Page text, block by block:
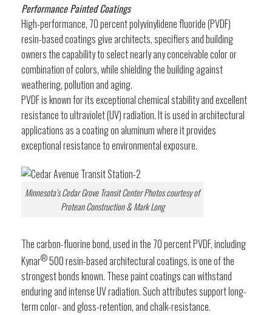
Performance Painted Coatings
High-performance, 70 percent polyvinylidene fluoride (PVDF)
resin-based coatings give architects, specifiers and building
owners the capability to select nearly any conceivable color or
combination of colors, while shielding the building against
weathering, pollution and aging.
PVDF is known for its exceptional chemical stability and excellent
resistance to ultraviolet (UV) radiation. It is used in architectural
applications as a coating on aluminum where it provides
exceptional resistance to environmental exposure.
Minnesota’s Cedar Grove Transit Center Photos courtesy of
Protean Construction & Mark Long
The carbon-fluorine bond, used in the 70 percent PVDF, including
Kynar®500 resin-based architectural coatings, is one of the
strongest bonds known. These paint coatings can withstand
enduring and intense UV radiation. Such attributes support long-
term color- and gloss-retention, and chalk-resistance.